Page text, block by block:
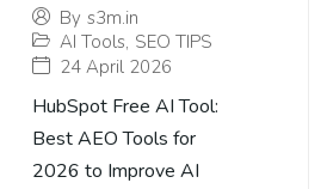
By s3m.in
AI Tools, SEO TIPS
24 April 2026
HubSpot Free AI Tool:
Best AEO Tools for
2026 to Improve AI